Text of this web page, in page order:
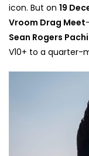
icon. But on 19
Vroom Drag Meet
Sean Rogers
V10+ to a quarter-